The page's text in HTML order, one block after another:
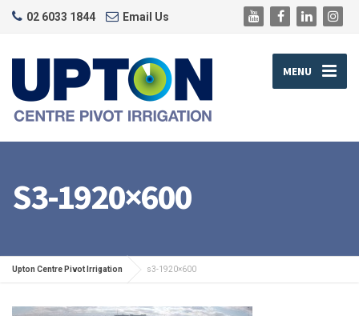
02 6033 1844 Email Us
MENU
S3-1920×600
Upton Centre Pivot Irrigation s3-1920×600